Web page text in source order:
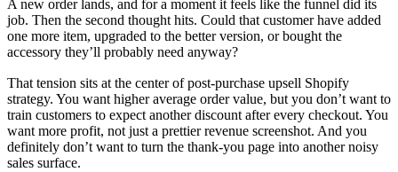
A new order lands, and for a moment it feels like the funnel did its
job. Then the second thought hits. Could that customer have added
one more item, upgraded to the better version, or bought the
accessory they’ll probably need anyway?
That tension sits at the center of post-purchase upsell Shopify
strategy. You want higher average order value, but you don’t want to
train customers to expect another discount after every checkout. You
want more profit, not just a prettier revenue screenshot. And you
definitely don’t want to turn the thank-you page into another noisy
sales surface.